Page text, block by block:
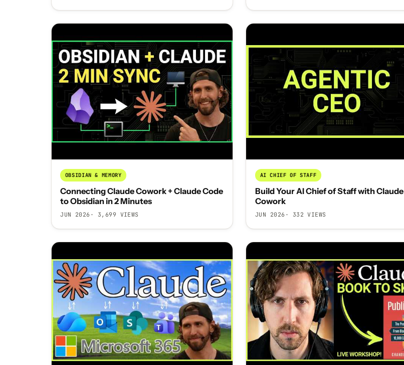
OBSIDIAN & MEMORY
Connecting Claude Cowork + Claude Code
to Obsidian in 2 Minutes
JUN 2026 · 3,699 VIEWS
AI CHIEF OF STAFF
Build Your AI Chief of Staff with Claude
Cowork
JUN 2026 · 332 VIEWS